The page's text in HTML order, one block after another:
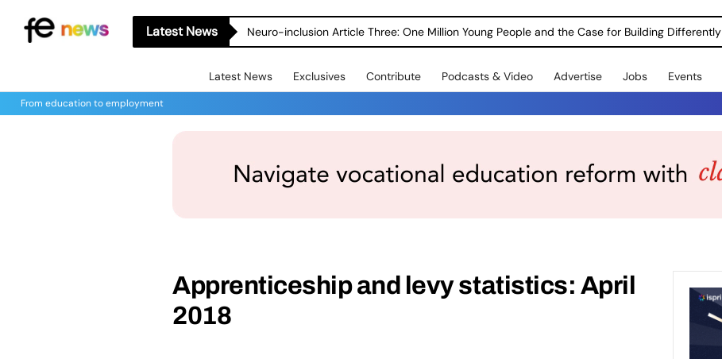
Latest News Neuro-inclusion Article Three: One Million Young People and the Case for Building Differently
Latest News Exclusives Contribute Podcasts & Video Advertise Jobs Events
From education to employment
Apprenticeship and levy statistics: April
2018